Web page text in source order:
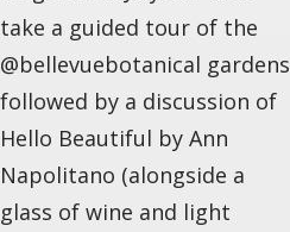
take a guided tour of the
@bellevuebotanical gardens
followed by a discussion of
Hello Beautiful by Ann
Napolitano (alongside a
glass of wine and light